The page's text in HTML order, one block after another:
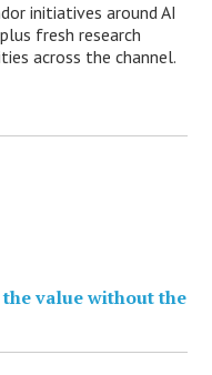
initiatives around AI
fresh research
across the channel.
the value without the